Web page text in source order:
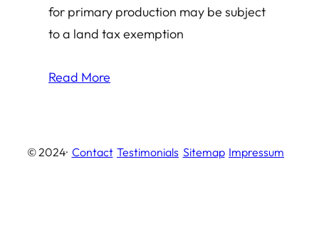
for primary production may be subject
to a land tax exemption
Read More
© 2024· Contact Testimonials Sitemap Impressum